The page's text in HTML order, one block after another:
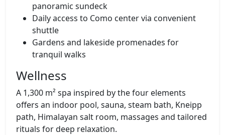
panoramic sundeck
Daily access to Como center via convenient
shuttle
Gardens and lakeside promenades for
tranquil walks
Wellness
A 1,300 m² spa inspired by the four elements
offers an indoor pool, sauna, steam bath, Kneipp
path, Himalayan salt room, massages and tailored
rituals for deep relaxation.